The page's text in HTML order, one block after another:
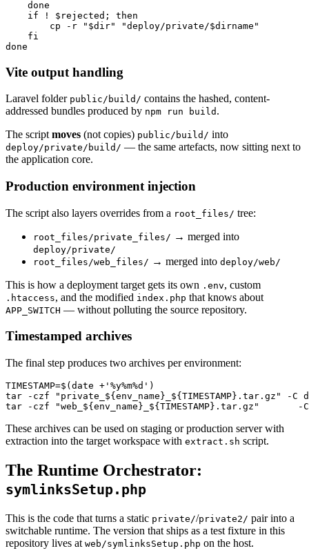
    done
    if ! $rejected; then
        cp -r "$dir" "deploy/private/$dirname"
    fi
Vite output handling
Laravel folder public/build/ contains the hashed, content-
addressed bundles produced by npm run build .
The script moves (not copies) public/build/ into
deploy/private/build/ — the same artefacts, now sitting next to
the application core.
Production environment injection
The script also layers overrides from a root_files/ tree:
root_files/private_files/ → merged into
deploy/private/
root_files/web_files/ → merged into deploy/web/
This is how a deployment target gets its own .env, custom
.htaccess, and the modified index.php that knows about
APP_SWITCH — without polluting the source repository.
Timestamped archives
The final step produces two archives per environment:
TIMESTAMP=$(date +'%y%m%d')
tar -czf "private_${env_name}_${TIMESTAMP}.tar.gz" -C
These archives can be used on staging or production server with
extraction into the target workspace with extract.sh script.
The Runtime Orchestrator:
symlinksSetup.php
This is the code that turns a static private//private2/ pair into a
switchable runtime. The version that ships as a test fixture in this
repository lives at web/symlinksSetup.php on the host.